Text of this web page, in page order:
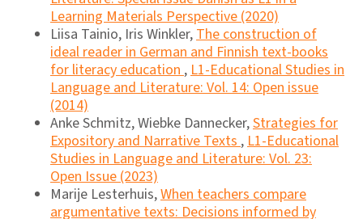
Learning Materials Perspective (2020)
Liisa Tainio, Iris Winkler,The construction of
ideal reader in German and Finnish text-books
for literacy education,L1-Educational Studies in
Language and Literature: Vol. 14: Open issue
(2014)
Anke Schmitz, Wiebke Dannecker,Strategies for
Expository and Narrative Texts,L1-Educational
Studies in Language and Literature: Vol. 23:
Open Issue (2023)
Marije Lesterhuis,When teachers compare
argumentative texts: Decisions informed by